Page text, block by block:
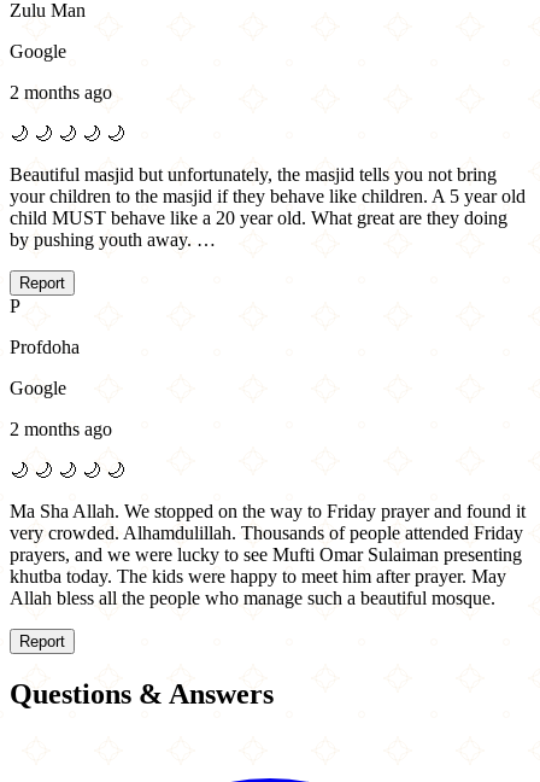
Zulu Man
Google
2 months ago
🌙 🌙 🌙 🌙 🌙
Beautiful masjid but unfortunately, the masjid tells you not bring
your children to the masjid if they behave like children. A 5 year old
child MUST behave like a 20 year old. What great are they doing
by pushing youth away. …
Report
P
Profdoha
Google
2 months ago
🌙 🌙 🌙 🌙 🌙
Ma Sha Allah. We stopped on the way to Friday prayer and found it
very crowded. Alhamdulillah. Thousands of people attended Friday
prayers, and we were lucky to see Mufti Omar Sulaiman presenting
khutba today. The kids were happy to meet him after prayer. May
Allah bless all the people who manage such a beautiful mosque.
Report
Questions & Answers